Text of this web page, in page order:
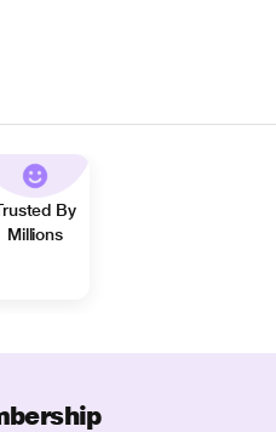
By
Millions